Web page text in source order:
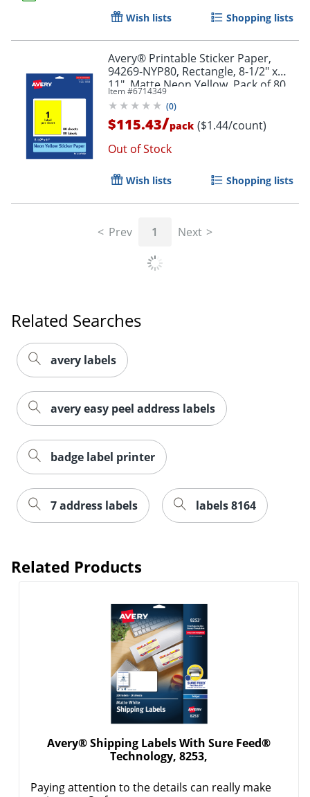
Wish lists Shopping lists
Avery® Printable Sticker Paper,
94269-NYP80, Rectangle, 8-1/2" x
11", Matte Neon Yellow, Pack of 80
Item #6714349
(0)
$115.43/pack ($1.44/count)
Out of Stock
Wish lists Shopping lists
Prev 1 Next
Related Searches
avery labels
avery easy peel address labels
badge label printer
7 address labels labels 8164
Related Products
Avery® Shipping Labels With Sure Feed®
Technology, 8253,
Paying attention to the details can really make